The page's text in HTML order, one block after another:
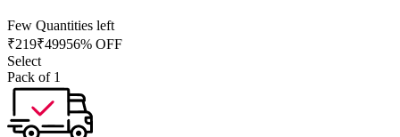
Few Quantities left
₹219₹49956% OFF
Select
Pack of 1